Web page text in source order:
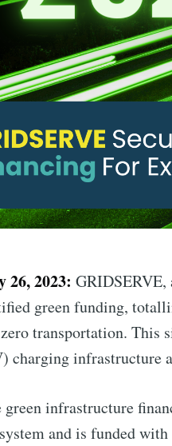
26, 2023:GRIDSERVE,
green funding,
transportation. This
charging infrastructure
green infrastructure
and is funded